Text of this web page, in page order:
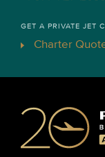
GET A PRIVATE JET
Charter